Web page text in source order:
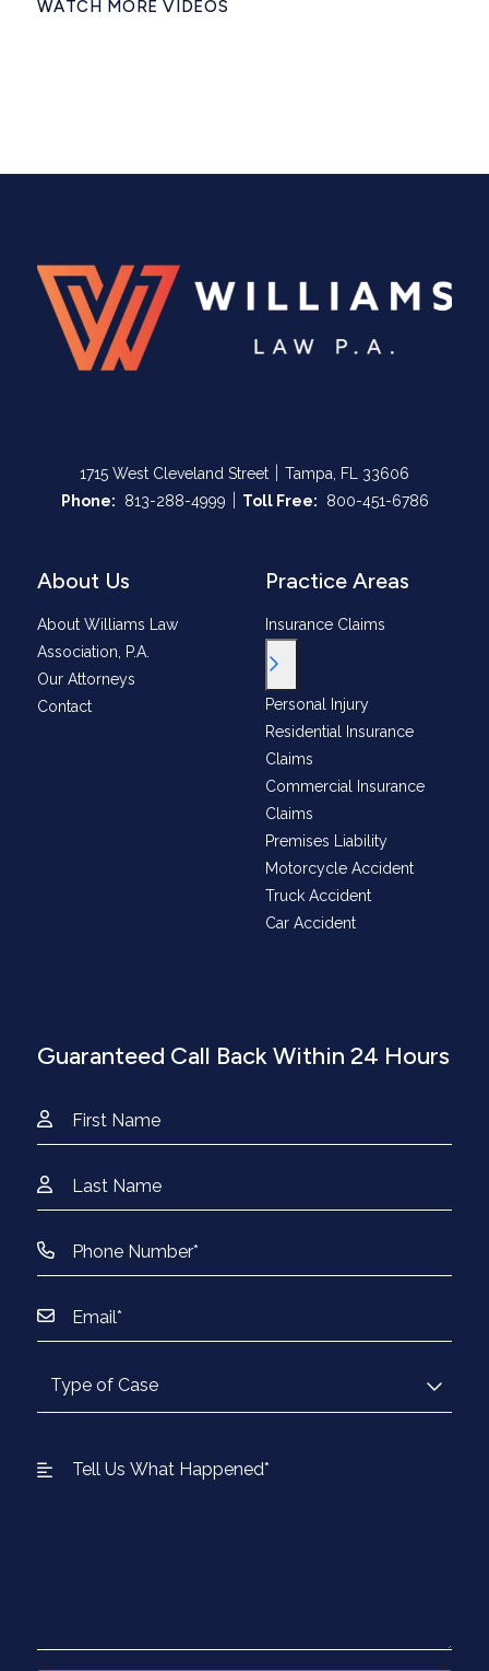
WATCH MORE VIDEOS
1715 West Cleveland Street
Tampa, FL 33606
Phone:
Call Now at
813-288-4999 Toll Free: Call Now at
800-451-6786
About Us
About Williams Law
Association, P.A.
Our Attorneys
Contact
Practice Areas
Insurance Claims
Toggle Menu
Personal Injury
Residential Insurance
Claims
Commercial Insurance
Claims
Premises Liability
Motorcycle Accident
Truck Accident
Car Accident
Guaranteed Call Back Within 24 Hours